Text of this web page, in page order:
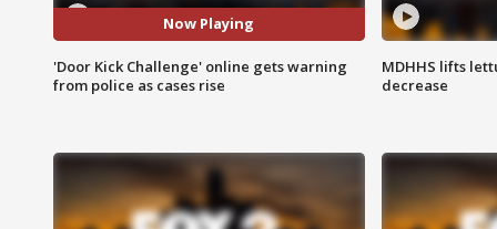
Now Playing
'Door Kick Challenge' online gets warning
from police as cases rise
MDHHS lifts
decrease